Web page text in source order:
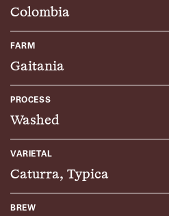
Colombia
FARM
Gaitania
PROCESS
Washed
VARIETAL
Caturra, Typica
BREW